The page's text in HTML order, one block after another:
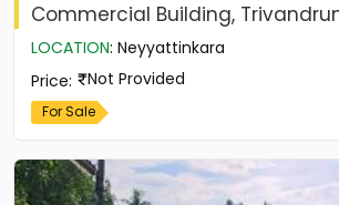
Commercial Building,
LOCATION: Neyyattinkara
Price: Not Provided
For Sale